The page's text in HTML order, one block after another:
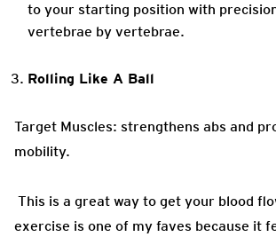
to your starting position with
vertebrae by vertebrae.
Rolling Like A Ball
Target Muscles: strengthens abs and
mobility.
This is a great way to get your blood
exercise is one of my faves because it